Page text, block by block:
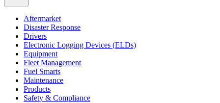
Aftermarket
Disaster Response
Drivers
Electronic Logging Devices (ELDs)
Equipment
Fleet Management
Fuel Smarts
Maintenance
Products
Safety & Compliance